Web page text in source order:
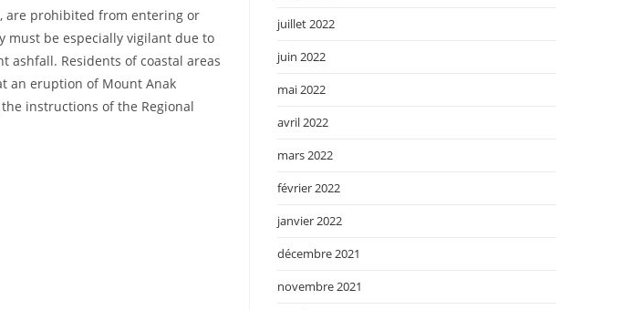
are prohibited from entering or
must be especially vigilant due to
ashfall. Residents of coastal areas
an eruption of Mount Anak
instructions of the Regional
juillet 2022
juin 2022
mai 2022
avril 2022
mars 2022
février 2022
janvier 2022
décembre 2021
novembre 2021